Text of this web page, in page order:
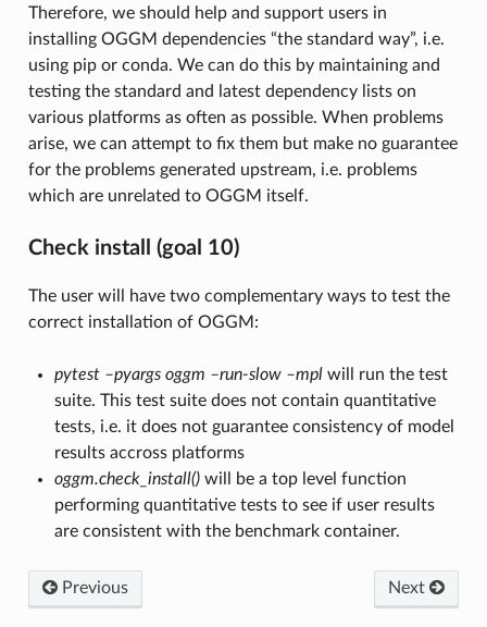
Therefore, we should help and support users in
installing OGGM dependencies “the standard way”, i.e.
using pip or conda. We can do this by maintaining and
testing the standard and latest dependency lists on
various platforms as often as possible. When problems
arise, we can attempt to fix them but make no guarantee
for the problems generated upstream, i.e. problems
which are unrelated to OGGM itself.
Check install (goal 10)
The user will have two complementary ways to test the
correct installation of OGGM:
pytest –pyargs oggm –run-slow –mplwill run the test
suite. This test suite does not contain quantitative
tests, i.e. it does not guarantee consistency of model
results accross platforms
oggm.check_install()will be a top level function
performing quantitative tests to see if user results
are consistent with the benchmark container.
Next
Previous